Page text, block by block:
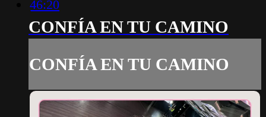
46:20
CONFÍA EN TU CAMINO
CONFÍA EN TU CAMINO